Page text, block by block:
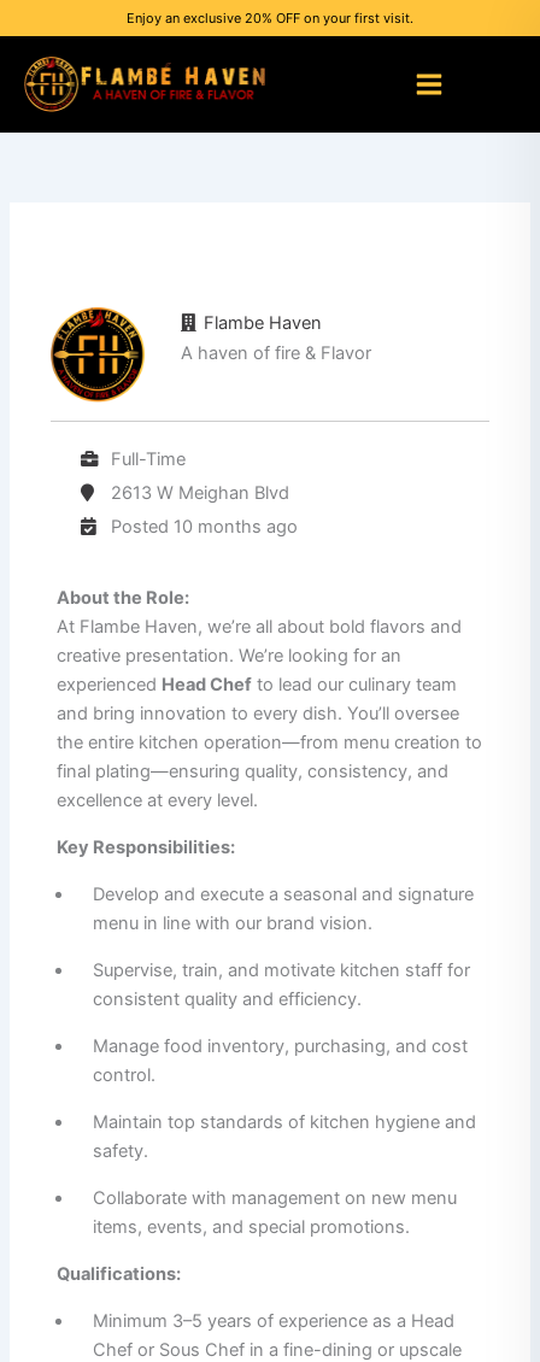
to
content
Enjoy an exclusive 20% OFF on your first visit.
Flambe Haven
A haven of fire & Flavor
Full-Time
2613 W Meighan Blvd
Posted 10 months ago
About the Role:
At Flambe Haven, we’re all about bold flavors and
creative presentation. We’re looking for an
experienced Head Chef to lead our culinary team
and bring innovation to every dish. You’ll oversee
the entire kitchen operation—from menu creation to
final plating—ensuring quality, consistency, and
excellence at every level.
Key Responsibilities:
Develop and execute a seasonal and signature
menu in line with our brand vision.
Supervise, train, and motivate kitchen staff for
consistent quality and efficiency.
Manage food inventory, purchasing, and cost
control.
Maintain top standards of kitchen hygiene and
safety.
Collaborate with management on new menu
items, events, and special promotions.
Qualifications:
Minimum 3–5 years of experience as a Head
Chef or Sous Chef in a fine-dining or upscale